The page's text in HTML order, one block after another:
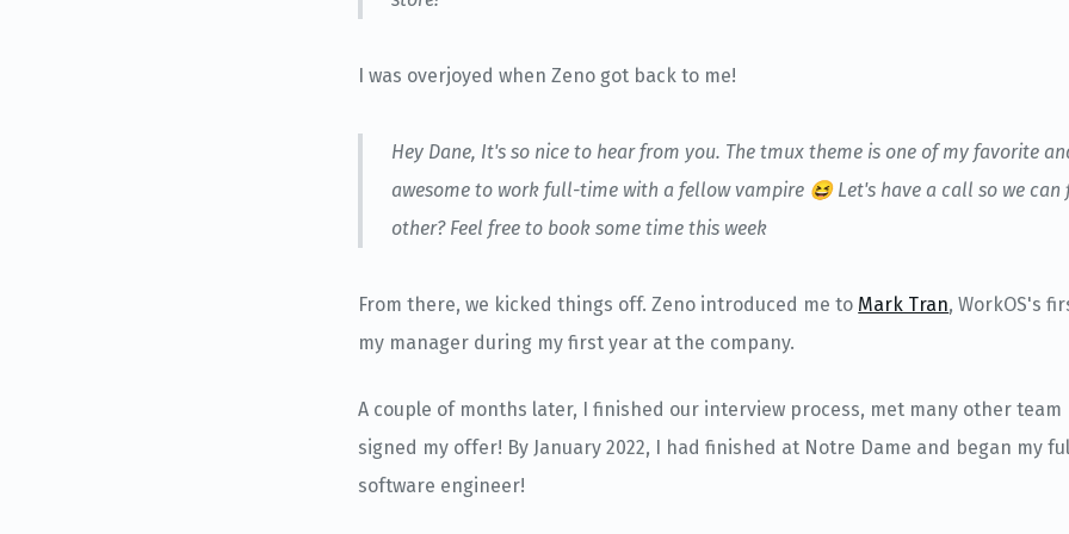
I was overjoyed when Zeno got back to me!
Hey Dane, It's so nice to hear from you. The tmux theme is one of my favorite
awesome to work full-time with a fellow vampire 😆 Let's have a call so we can
other? Feel free to book some time this week
From there, we kicked things off. Zeno introduced me to Mark Tran, WorkOS's
my manager during my first year at the company.
A couple of months later, I finished our interview process, met many other team
signed my offer! By January 2022, I had finished at Notre Dame and began my
software engineer!